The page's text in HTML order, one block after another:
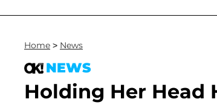
Home > News
NEWS
Holding Her Head